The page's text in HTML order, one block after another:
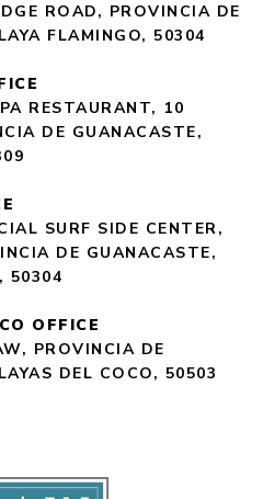
ROAD, PROVINCIA DE
FLAMINGO, 50304
RESTAURANT, 10
DE GUANACASTE,
SURF SIDE CENTER,
DE GUANACASTE,
50304
OFFICE
PROVINCIA DE
DEL COCO, 50503